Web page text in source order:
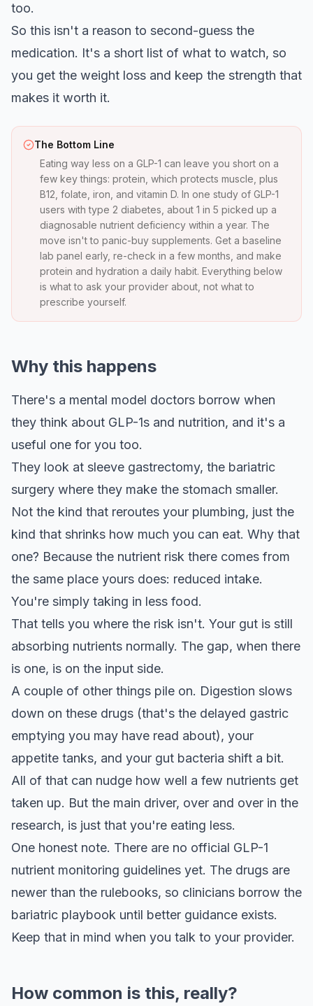
too.
So this isn't a reason to second-guess the
medication. It's a short list of what to watch, so
you get the weight loss and keep the strength that
makes it worth it.
The Bottom Line
Eating way less on a GLP-1 can leave you short on a
few key things: protein, which protects muscle, plus
B12, folate, iron, and vitamin D. In one study of GLP-1
users with type 2 diabetes, about 1 in 5 picked up a
diagnosable nutrient deficiency within a year. The
move isn't to panic-buy supplements. Get a baseline
lab panel early, re-check in a few months, and make
protein and hydration a daily habit. Everything below
is what to ask your provider about, not what to
prescribe yourself.
Why this happens
There's a mental model doctors borrow when
they think about GLP-1s and nutrition, and it's a
useful one for you too.
They look at sleeve gastrectomy, the bariatric
surgery where they make the stomach smaller.
Not the kind that reroutes your plumbing, just the
kind that shrinks how much you can eat. Why that
one? Because the nutrient risk there comes from
the same place yours does: reduced intake.
You're simply taking in less food.
That tells you where the risk isn't. Your gut is still
absorbing nutrients normally. The gap, when there
is one, is on the input side.
A couple of other things pile on. Digestion slows
down on these drugs (that's the delayed gastric
emptying you may have read about), your
appetite tanks, and your gut bacteria shift a bit.
All of that can nudge how well a few nutrients get
taken up. But the main driver, over and over in the
research, is just that you're eating less.
One honest note. There are no official GLP-1
nutrient monitoring guidelines yet. The drugs are
newer than the rulebooks, so clinicians borrow the
bariatric playbook until better guidance exists.
Keep that in mind when you talk to your provider.
How common is this, really?